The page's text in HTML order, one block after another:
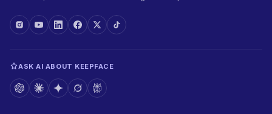
ASK AI ABOUT KEEPFACE